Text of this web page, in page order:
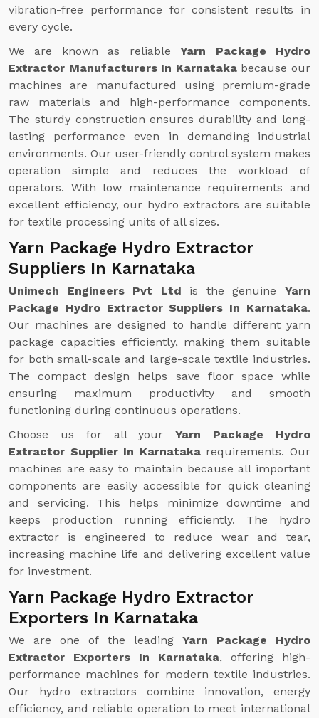
vibration-free performance for consistent results in
every cycle.
We are known as reliableYarn Package Hydro
Extractor Manufacturers In Karnatakabecause our
machines are manufactured using premium-grade
raw materials and high-performance components.
The sturdy construction ensures durability and long-
lasting performance even in demanding industrial
environments. Our user-friendly control system makes
operation simple and reduces the workload of
operators. With low maintenance requirements and
excellent efficiency, our hydro extractors are suitable
for textile processing units of all sizes.
Yarn Package Hydro Extractor
Suppliers In Karnataka
Unimech Engineers Pvt Ltd is the genuineYarn
Package Hydro Extractor Suppliers In Karnataka.
Our machines are designed to handle different yarn
package capacities efficiently, making them suitable
for both small-scale and large-scale textile industries.
The compact design helps save floor space while
ensuring maximum productivity and smooth
functioning during continuous operations.
Choose us for all yourYarn Package Hydro
Extractor Supplier In Karnataka requirements. Our
machines are easy to maintain because all important
components are easily accessible for quick cleaning
and servicing. This helps minimize downtime and
keeps production running efficiently. The hydro
extractor is engineered to reduce wear and tear,
increasing machine life and delivering excellent value
for investment.
Yarn Package Hydro Extractor
Exporters In Karnataka
We are one of the leading Yarn Package Hydro
Extractor Exporters In Karnataka, offering high-
performance machines for modern textile industries.
Our hydro extractors combine innovation, energy
efficiency, and reliable operation to meet international